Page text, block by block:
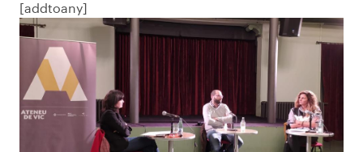
[addtoany]